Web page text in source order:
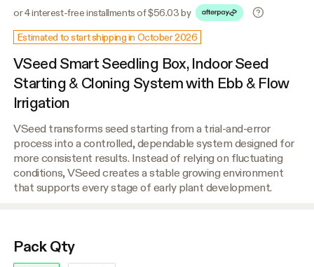
or 4 interest-free installments of $56.03 by
Estimated to start shipping in October 2026
VSeed Smart Seedling Box, Indoor Seed
Starting & Cloning System with Ebb & Flow
Irrigation
VSeed transforms seed starting from a trial-and-error
process into a controlled, dependable system designed for
more consistent results. Instead of relying on fluctuating
conditions, VSeed creates a stable growing environment
that supports every stage of early plant development.
Pack Qty